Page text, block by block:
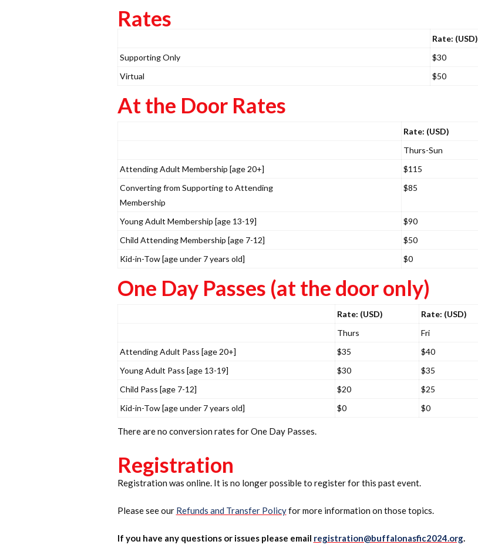
Rates
Rate: (USD)
Supporting Only
$30
Virtual
$50
At the Door Rates
Rate: (USD)
Thurs-Sun
Attending Adult Membership [age 20+]
$115
Converting from Supporting to Attending
Membership
$85
Young Adult Membership [age 13-19] $90
Child Attending Membership [age 7-12]
$50
Kid-in-Tow [age under 7 years old]
$0
One Day Passes (at the door only)
Rate: (USD) Rate: (USD)
Thurs
Fri
Attending Adult Pass [age 20+]
$35 $40
Young Adult Pass [age 13-19]
$30 $35
Child Pass [age 7-12]
$20 $25
Kid-in-Tow [age under 7 years old]
$0 $0
There are no conversion rates for One Day Passes.
Registration
Registration was online. It is no longer possible to register for this past event.
Please see our Refunds and Transfer Policyfor more information on those topics.
If you have any questions or issues please email registration@buffalonasfic2024.org.